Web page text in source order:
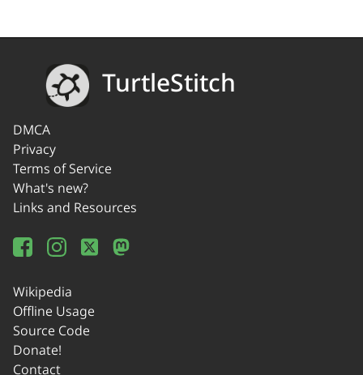
TurtleStitch
DMCA
Privacy
Terms of Service
What's new?
Links and Resources
Wikipedia
Offline Usage
Source Code
Donate!
Contact